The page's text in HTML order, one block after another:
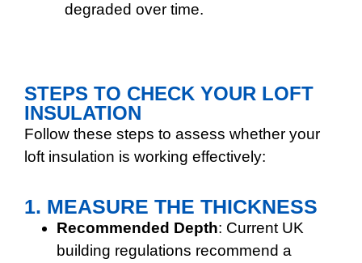
degraded over time.
STEPS TO CHECK YOUR LOFT
INSULATION
Follow these steps to assess whether your
loft insulation is working effectively:
1. MEASURE THE THICKNESS
Recommended Depth: Current UK
building regulations recommend a